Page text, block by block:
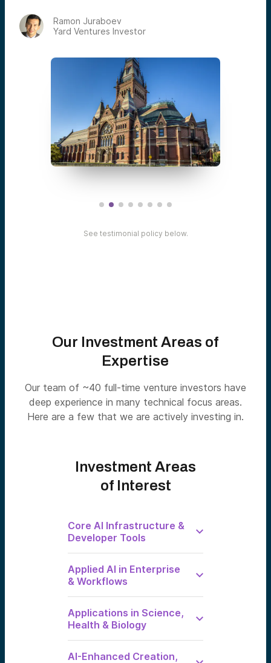
Ramon Juraboev
Yard Ventures Investor
See testimonial policy below.
Our Investment Areas of
Expertise
Our team of ~40 full-time venture investors have
deep experience in many technical focus areas.
Here are a few that we are actively investing in.
Investment Areas
of Interest
Core AI Infrastructure &
Developer Tools
Infrastructure
Building Blocks of
Intelligence
Portfolio
Enfabrica
Applied AI in Enterprise
& Workflows
Specific AI
Operating
Domain-specific AI
Applications in Science,
Health & Biology
and Healthcare
AI-Enhanced Creation,